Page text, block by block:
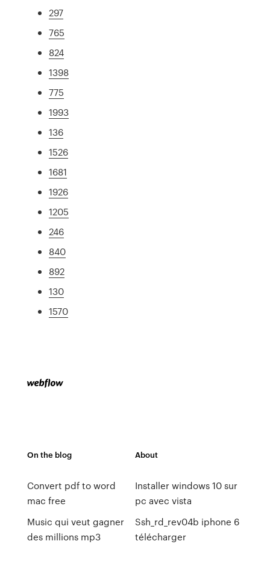
297
765
824
1398
775
1993
136
1526
1681
1926
1205
246
840
892
130
1570
On the blog
Convert pdf to word
mac free
Music qui veut gagner
des millions mp3
About
Installer windows 10 sur
pc avec vista
Ssh_rd_rev04b iphone 6
télécharger